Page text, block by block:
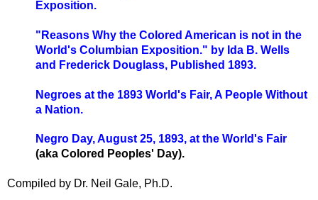
Exposition.
"Reasons Why the Colored American is not in the
World's Columbian Exposition." by Ida B. Wells
and Frederick Douglass, Published 1893.
Negroes at the 1893 World's Fair, A People Without
a Nation.
Negro Day, August 25, 1893, at the World's Fair
(aka Colored Peoples' Day).
Compiled by Dr. Neil Gale, Ph.D.